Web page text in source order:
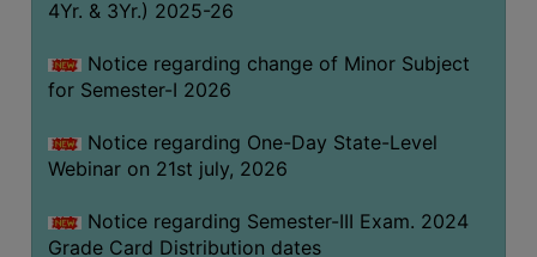
FOR
OTHERS
CODE
OF
STUDENTS
4Yr. & 3Yr.) 2025-26
Notice regarding change of Minor Subject
for Semester-I 2026
Notice regarding One-Day State-Level
Webinar on 21st july, 2026
Notice regarding Semester-III Exam. 2024
Grade Card Distribution dates